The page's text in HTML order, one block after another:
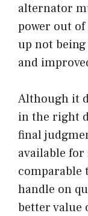
alternator
power out of
up not
and
Although it
in the right
final
available
comparable
handle on
better value